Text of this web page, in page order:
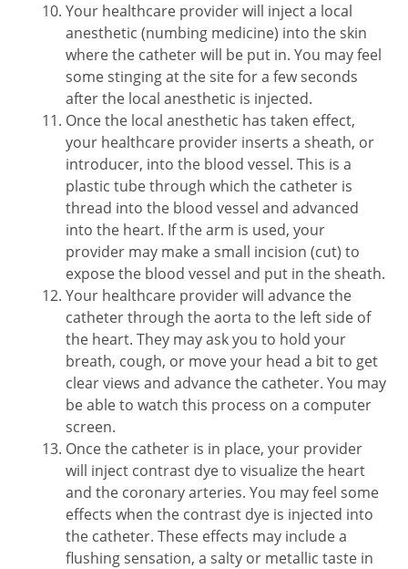
Your healthcare provider will inject a local
anesthetic (numbing medicine) into the skin
where the catheter will be put in. You may feel
some stinging at the site for a few seconds
after the local anesthetic is injected.
Once the local anesthetic has taken effect,
your healthcare provider inserts a sheath, or
introducer, into the blood vessel. This is a
plastic tube through which the catheter is
thread into the blood vessel and advanced
into the heart. If the arm is used, your
provider may make a small incision (cut) to
expose the blood vessel and put in the sheath.
Your healthcare provider will advance the
catheter through the aorta to the left side of
the heart. They may ask you to hold your
breath, cough, or move your head a bit to get
clear views and advance the catheter. You may
be able to watch this process on a computer
screen.
Once the catheter is in place, your provider
will inject contrast dye to visualize the heart
and the coronary arteries. You may feel some
effects when the contrast dye is injected into
the catheter. These effects may include a
flushing sensation, a salty or metallic taste in